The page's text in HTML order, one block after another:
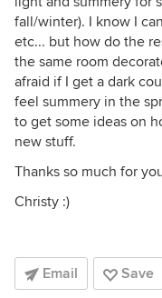
fall/winter). I know I
etc... but how do the
the same room
afraid if I get a dark
feel summery in the
to get some ideas on
new stuff.
Thanks so much for
Christy :)
Email Save